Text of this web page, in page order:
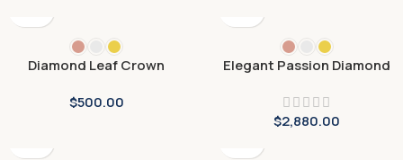
Diamond Leaf Crown
$500.00
Elegant Passion Diamond
$2,880.00